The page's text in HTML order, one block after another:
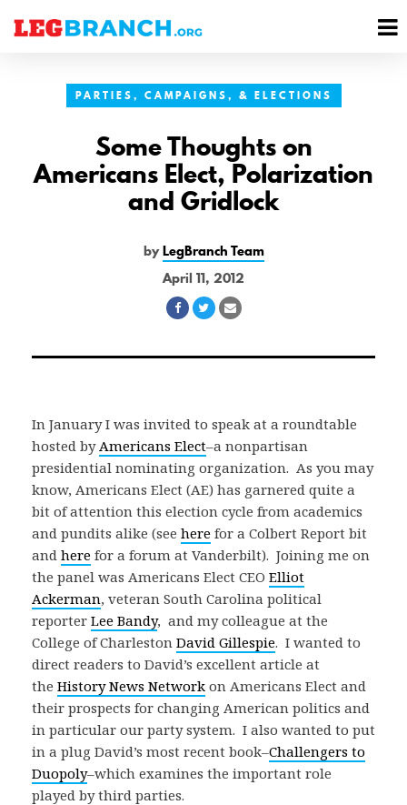
PARTIES, CAMPAIGNS, & ELECTIONS
Some Thoughts on
Americans Elect, Polarization
and Gridlock
byLegBranch Team
April 11, 2012
Share
Facebook
Share
Twitter
Share
Email
In January I was invited to speak at a roundtable
hosted byAmericans Elect–a nonpartisan
presidential nominating organization. As you may
know, Americans Elect (AE) has garnered quite a
bit of attention this election cycle from academics
and pundits alike (see here for a Colbert Report bit
and here for a forum at Vanderbilt). Joining me on
the panel was Americans Elect CEO Elliot
Ackerman, veteran South Carolina political
reporter Lee Bandy, and my colleague at the
College of Charleston David Gillespie. I wanted to
direct readers to David’s excellent article at
the History News Network on Americans Elect and
their prospects for changing American politics and
in particular our party system. I also wanted to put
in a plug David’s most recent book–Challengers to
Duopoly–which examines the important role
played by third parties.